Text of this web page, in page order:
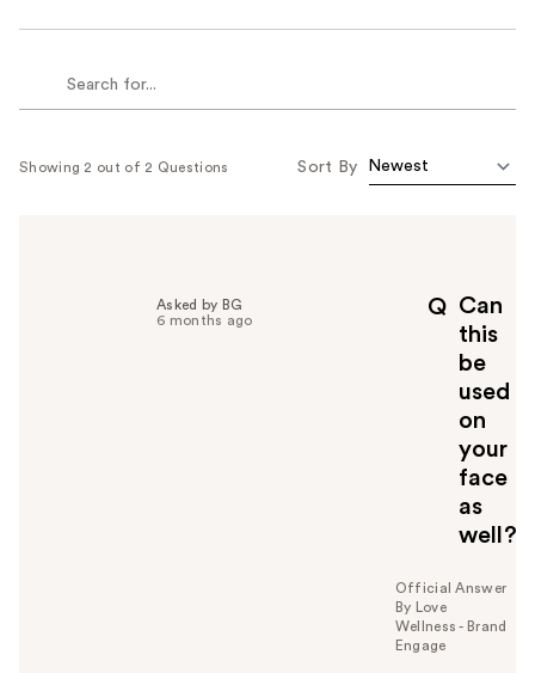
Showing 2 out of 2 Questions Sort By
Q Can
this
be
used
on
your
face
as
well?
Asked by BG
6 months ago
Official Answer
By Love
Wellness - Brand
Engage